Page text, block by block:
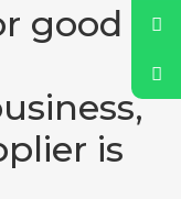
good
is